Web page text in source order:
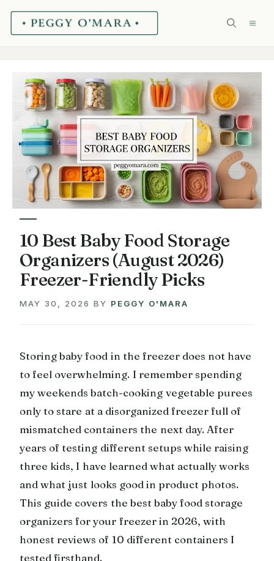
Skip
10 Best Baby Food Storage
Organizers (August 2026)
Freezer-Friendly Picks
MAY 30, 2026 BY PEGGY O'MARA
Storing baby food in the freezer does not have
to feel overwhelming. I remember spending
my weekends batch-cooking vegetable purees
only to stare at a disorganized freezer full of
mismatched containers the next day. After
years of testing different setups while raising
three kids, I have learned what actually works
and what just looks good in product photos.
This guide covers the best baby food storage
organizers for your freezer in 2026, with
honest reviews of 10 different containers I
tested firsthand.